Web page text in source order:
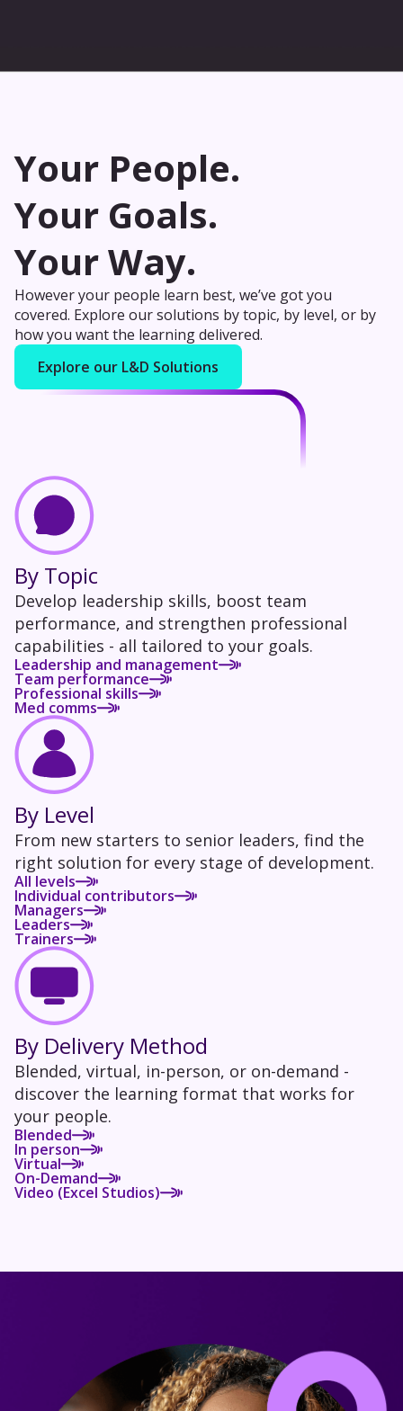
Your People.
Your Goals.
Your Way.
However your people learn best, we’ve got you
covered. Explore our solutions by topic, by level, or by
how you want the learning delivered.
Explore our L&D Solutions
By Topic
Develop leadership skills, boost team
performance, and strengthen professional
capabilities - all tailored to your goals.
Leadership and management
Team performance
Professional skills
Med comms
By Level
From new starters to senior leaders, find the
right solution for every stage of development.
All levels
Individual contributors
Managers
Leaders
Trainers
By Delivery Method
Blended, virtual, in-person, or on-demand -
discover the learning format that works for
your people.
Blended
In person
Virtual
On-Demand
Video (Excel Studios)